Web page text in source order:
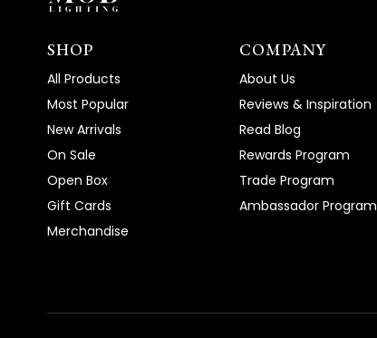
SHOP
All Products
Most Popular
New Arrivals
On Sale
Open Box
Gift Cards
Merchandise
COMPANY
About Us
Reviews & Inspiration
Read Blog
Rewards Program
Trade Program
Ambassador Program